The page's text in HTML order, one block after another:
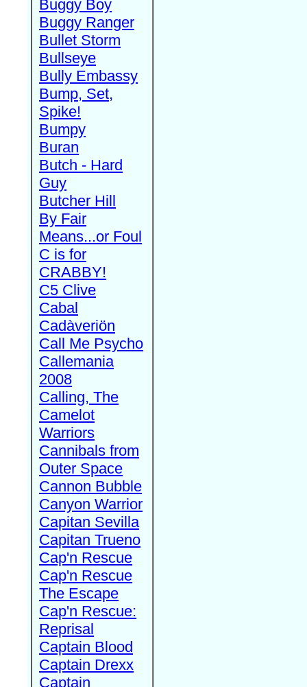
Buggy Boy
Buggy Ranger
Bullet Storm
Bullseye
Bully Embassy
Bump, Set,
Spike!
Bumpy
Buran
Butch - Hard
Guy
Butcher Hill
By Fair
Means...or Foul
C is for
CRABBY!
C5 Clive
Cabal
Cadàveriön
Call Me Psycho
Callemania
2008
Calling, The
Camelot
Warriors
Cannibals from
Outer Space
Cannon Bubble
Canyon Warrior
Capitan Sevilla
Capitan Trueno
Cap'n Rescue
Cap'n Rescue
The Escape
Cap'n Rescue:
Reprisal
Captain Blood
Captain Drexx
Captain